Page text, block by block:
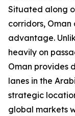
Situated along
corridors,
advantage.
heavily on
Oman provides
lanes in the
strategic
global markets